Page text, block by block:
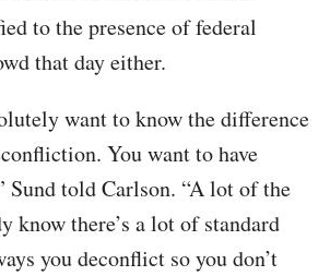
to the presence of federal
that day either.
want to know the difference
You want to have
Sund told Carlson. “A lot of the
know there’s a lot of standard
you deconflict so you don’t